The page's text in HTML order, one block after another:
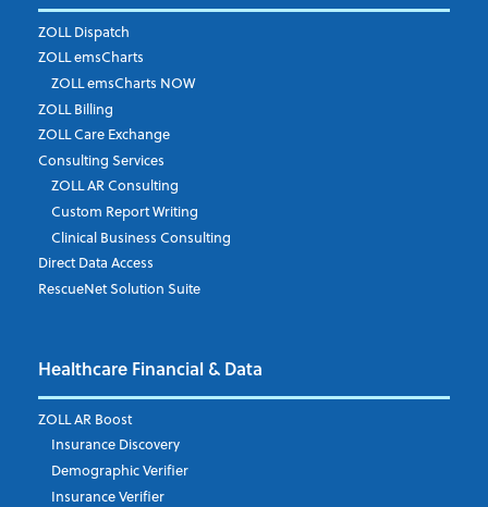
ZOLL Dispatch
ZOLL emsCharts
ZOLL emsCharts NOW
ZOLL Billing
ZOLL Care Exchange
Consulting Services
ZOLL AR Consulting
Custom Report Writing
Clinical Business Consulting
Direct Data Access
RescueNet Solution Suite
Healthcare Financial & Data
ZOLL AR Boost
Insurance Discovery
Demographic Verifier
Insurance Verifier